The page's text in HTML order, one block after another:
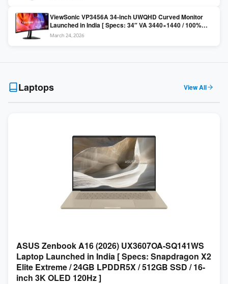
ViewSonic VP3456A 34-inch UWQHD Curved Monitor
Launched in India [ Specs: 34″ VA 3440×1440 / 100%
sRGB / 99W USB-C / KVM Switch / 1800R Curved ]
March 24, 2026
Laptops View All
ASUS Zenbook A16 (2026) UX3607OA-SQ141WS
Laptop Launched in India [ Specs: Snapdragon X2
Elite Extreme / 24GB LPDDR5X / 512GB SSD / 16-
inch 3K OLED 120Hz ]